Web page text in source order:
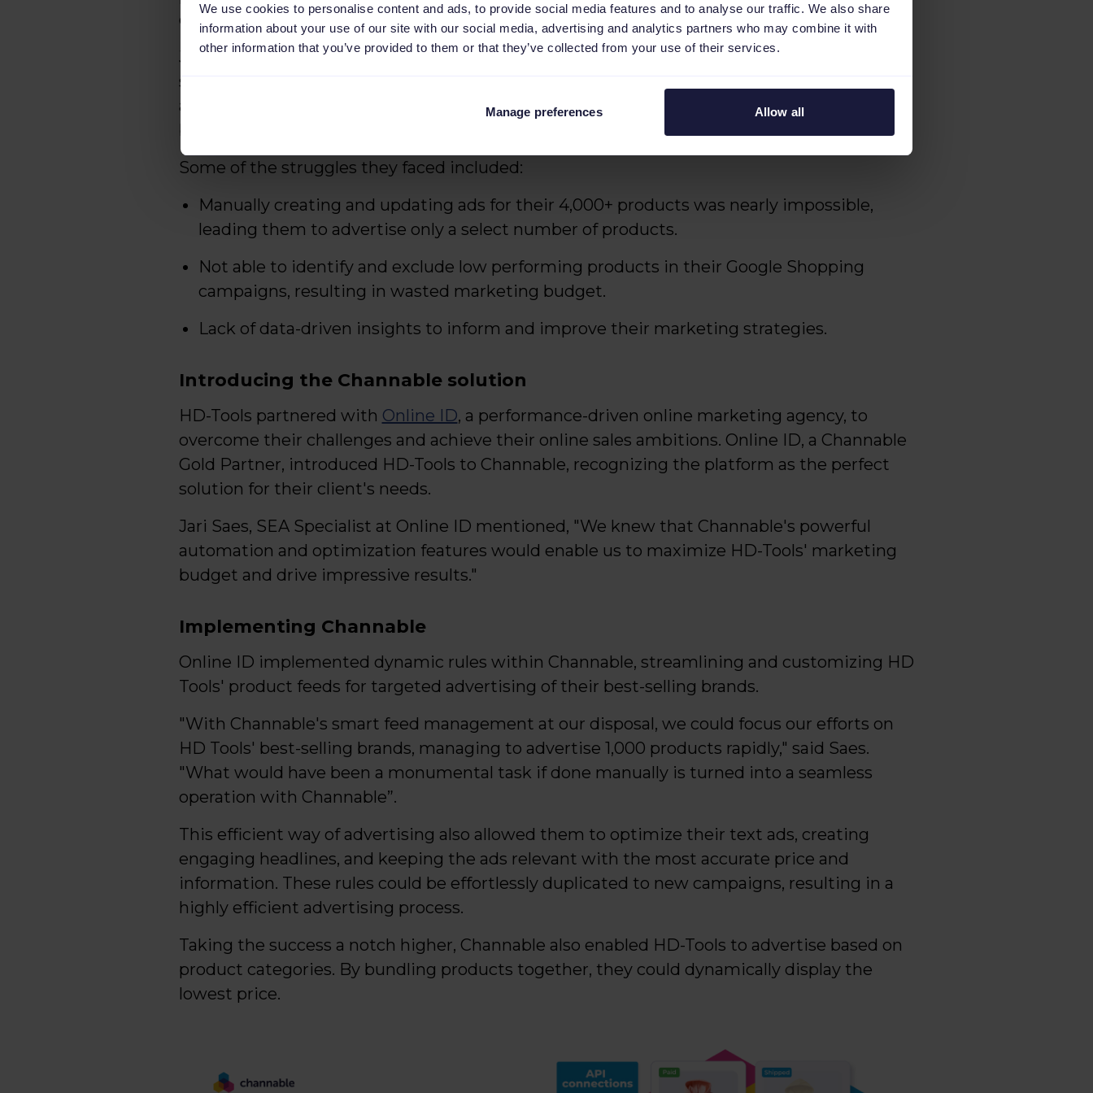
We use cookies to personalise content and ads, to provide social media features and to analyse our traffic. We also share
information about your use of our site with our social media, advertising and analytics partners who may combine it with
other information that you’ve provided to them or that they’ve collected from your use of their services.
Manage preferences Allow all
driven decisions.
Joost Stekelenburg, co-owner and managing director at HD-Tools, stated, "We were
struggling to manage our large assortment of products effectively and create targeted
advertisements that would drive sales. The process was cumbersome, and we needed a
better solution to make the most of our marketing budget."
Some of the struggles they faced included:
Manually creating and updating ads for their 4,000+ products was nearly impossible,
leading them to advertise only a select number of products.
Not able to identify and exclude low performing products in their Google Shopping
campaigns, resulting in wasted marketing budget.
Lack of data-driven insights to inform and improve their marketing strategies.
Introducing the Channable solution
HD-Tools partnered with Online ID, a performance-driven online marketing agency, to
overcome their challenges and achieve their online sales ambitions. Online ID, a Channable
Gold Partner, introduced HD-Tools to Channable, recognizing the platform as the perfect
solution for their client's needs.
Jari Saes, SEA Specialist at Online ID mentioned, "We knew that Channable's powerful
automation and optimization features would enable us to maximize HD-Tools' marketing
budget and drive impressive results."
Implementing Channable
Online ID implemented dynamic rules within Channable, streamlining and customizing HD
Tools' product feeds for targeted advertising of their best-selling brands.
"With Channable's smart feed management at our disposal, we could focus our efforts on
HD Tools' best-selling brands, managing to advertise 1,000 products rapidly," said Saes.
"What would have been a monumental task if done manually is turned into a seamless
operation with Channable”.
This efficient way of advertising also allowed them to optimize their text ads, creating
engaging headlines, and keeping the ads relevant with the most accurate price and
information. These rules could be effortlessly duplicated to new campaigns, resulting in a
highly efficient advertising process.
Taking the success a notch higher, Channable also enabled HD-Tools to advertise based on
product categories. By bundling products together, they could dynamically display the
lowest price.